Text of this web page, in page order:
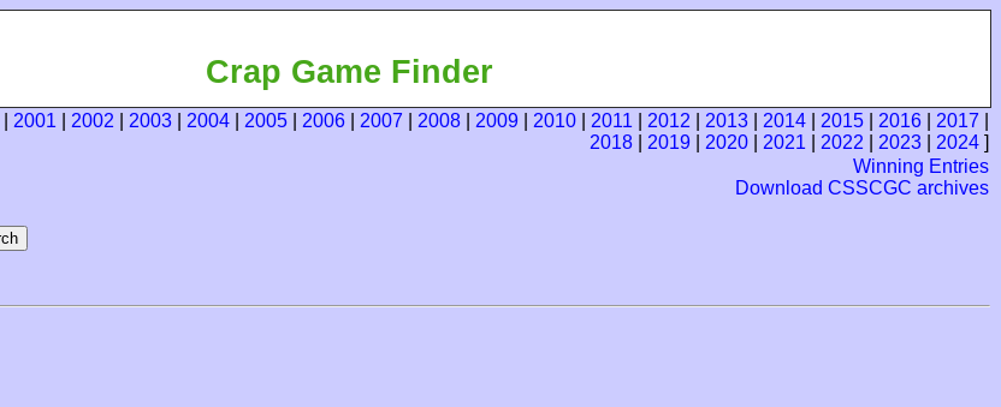
Crap Game Finder
2001 2002 2003 2004 2005 2006 2007 2008 2009 2010 2011 2012 2013 2014 2015 2016 2017
2018
2019 2020 2021 2022 2023 2024 ]
Winning Entries
Download CSSCGC archives